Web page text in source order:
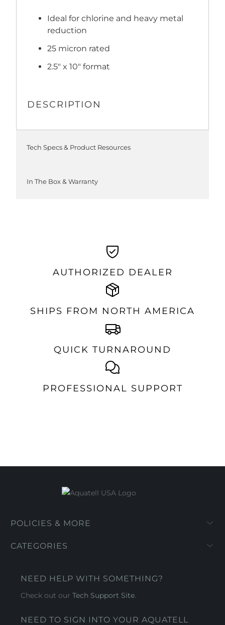
Ideal for chlorine and heavy metal
reduction
25 micron rated
2.5" x 10" format
DESCRIPTION
Tech Specs & Product Resources
In The Box & Warranty
AUTHORIZED DEALER
SHIPS FROM NORTH AMERICA
QUICK TURNAROUND
PROFESSIONAL SUPPORT
POLICIES & MORE
CATEGORIES
NEED HELP WITH SOMETHING?
Check out ourTech Support Site.
NEED TO SIGN INTO YOUR AQUATELL